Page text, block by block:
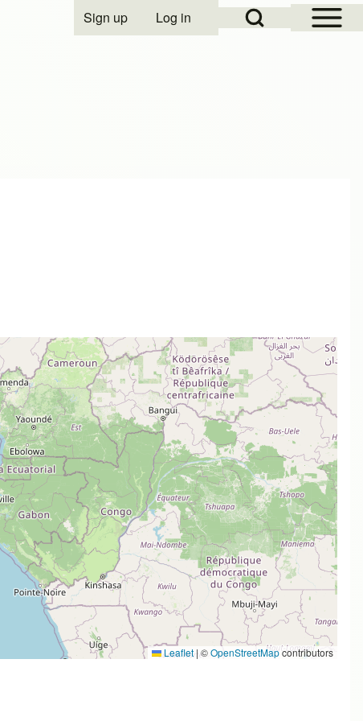
Open Sidebar
Open Search Block
User account menu
Sign up Log in
Leaflet |©OpenStreetMapcontributors